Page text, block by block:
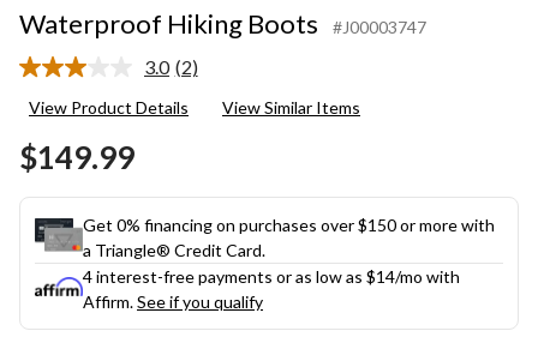
Waterproof Hiking Boots
#J00003747
3.0 Read
Reviews.
(2)
View Product Details View Similar Items
$149.99
Get 0% financing on purchases over $150 or more with
a Triangle® Credit Card.
4 interest-free payments or as low as $14/mo with
Affirm.See if you qualify